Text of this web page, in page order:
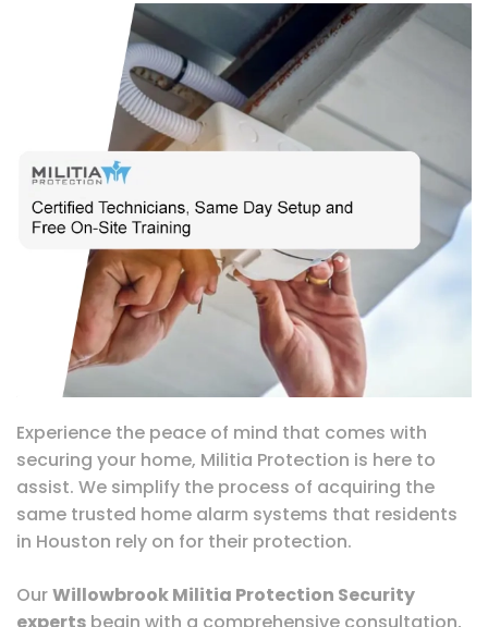
Experience the peace of mind that comes with
securing your home, Militia Protection is here to
assist. We simplify the process of acquiring the
same trusted home alarm systems that residents
in Houston rely on for their protection.
OurWillowbrook Militia Protection Security
experts begin with a comprehensive consultation,